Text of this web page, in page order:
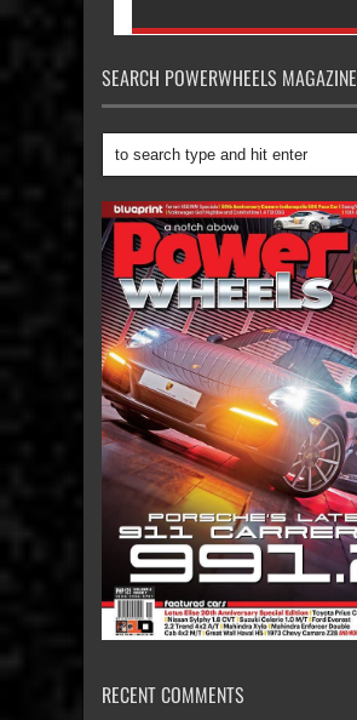
SEARCH POWERWHEELS MAGAZINE
RECENT COMMENTS